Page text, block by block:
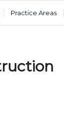
Practice Areas